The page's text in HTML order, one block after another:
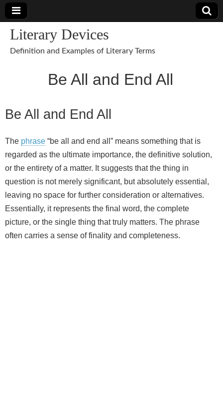
Literary Devices
Definition and Examples of Literary Terms
Be All and End All
Be All and End All
The phrase “be all and end all” means something that is
regarded as the ultimate importance, the definitive solution,
or the entirety of a matter. It suggests that the thing in
question is not merely significant, but absolutely essential,
leaving no space for further consideration or alternatives.
Essentially, it represents the final word, the complete
picture, or the single thing that truly matters. The phrase
often carries a sense of finality and completeness.